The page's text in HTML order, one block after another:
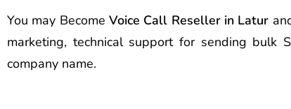
You may Become Voice Call Reseller in Latur
marketing, technical support for sending
company name.